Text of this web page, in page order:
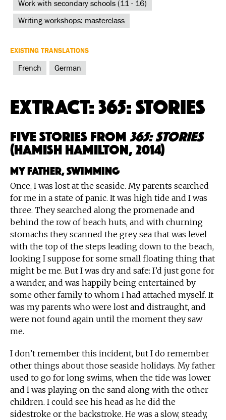
Work with secondary schools (11 - 16)
Writing workshops: masterclass
EXISTING TRANSLATIONS
French German
Extract: 365: Stories
Five Stories from 365: Stories
(Hamish Hamilton, 2014)
My Father, Swimming
Once, I was lost at the seaside. My parents searched
for me in a state of panic. It was high tide and I was
three. They searched along the promenade and
behind the row of beach huts, and with churning
stomachs they scanned the grey sea that was level
with the top of the steps leading down to the beach,
looking I suppose for some small floating thing that
might be me. But I was dry and safe: I’d just gone for
a wander, and was happily being entertained by
some other family to whom I had attached myself. It
was my parents who were lost and distraught, and
were not found again until the moment they saw
me.
I don’t remember this incident, but I do remember
other things about those seaside holidays. My father
used to go for long swims, when the tide was lower
and I was playing on the sand along with the other
children. I could see his head as he did the
sidestroke or the backstroke. He was a slow, steady,